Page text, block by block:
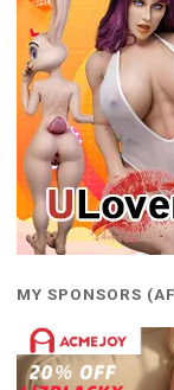
MY SPONSORS